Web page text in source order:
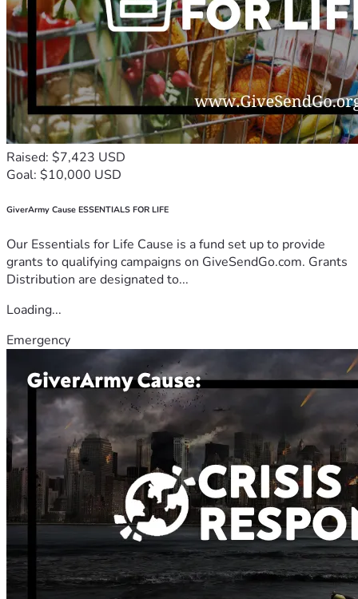
Raised: $7,423 USD
Goal: $10,000 USD
GiverArmy Cause ESSENTIALS FOR LIFE
Our Essentials for Life Cause is a fund set up to provide
grants to qualifying campaigns on GiveSendGo.com. Grants
Distribution are designated to...
Loading...
Emergency